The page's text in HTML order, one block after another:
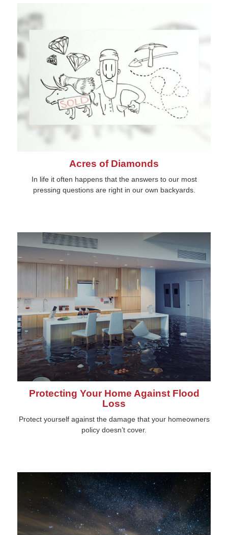
Acres of Diamonds
In life it often happens that the answers to our most
pressing questions are right in our own backyards.
Protecting Your Home Against Flood
Loss
Protect yourself against the damage that your homeowners
policy doesn’t cover.